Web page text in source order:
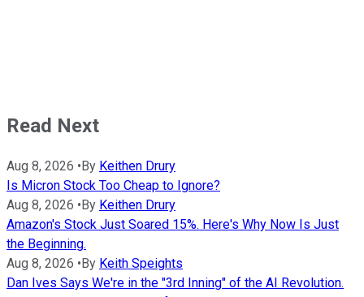
Read Next
Aug 8, 2026 • By Keithen Drury
Is Micron Stock Too Cheap to Ignore?
Aug 8, 2026 • By Keithen Drury
Amazon's Stock Just Soared 15%. Here's Why Now Is Just
the Beginning.
Aug 8, 2026 • By Keith Speights
Dan Ives Says We're in the "3rd Inning" of the AI Revolution.